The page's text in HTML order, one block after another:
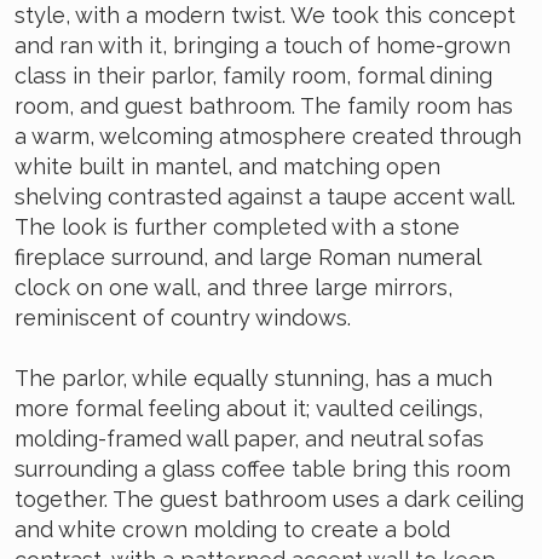
style, with a modern twist. We took this concept
and ran with it, bringing a touch of home-grown
class in their parlor, family room, formal dining
room, and guest bathroom. The family room has
a warm, welcoming atmosphere created through
white built in mantel, and matching open
shelving contrasted against a taupe accent wall.
The look is further completed with a stone
fireplace surround, and large Roman numeral
clock on one wall, and three large mirrors,
reminiscent of country windows.
The parlor, while equally stunning, has a much
more formal feeling about it; vaulted ceilings,
molding-framed wall paper, and neutral sofas
surrounding a glass coffee table bring this room
together. The guest bathroom uses a dark ceiling
and white crown molding to create a bold